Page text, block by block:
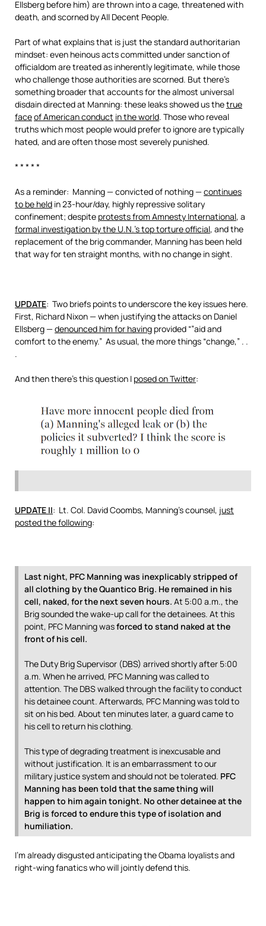
Ellsberg before him) are thrown into a cage, threatened with
death, and scorned by All Decent People.
Part of what explains that is just the standard authoritarian
mindset: even heinous acts committed under sanction of
officialdom are treated as inherently legitimate, while those
who challenge those authorities are scorned. But there’s
something broader that accounts for the almost universal
disdain directed at Manning: these leaks showed us thetrue
faceof American conduct in the world. Those who reveal
truths which most people would prefer to ignore are typically
hated, and are often those most severely punished.
* * * * *
As a reminder: Manning — convicted of nothing — continues
to be held in 23-hour/day, highly repressive solitary
confinement; despite protests from Amnesty International, a
formal investigation by the U.N.’s top torture official, and the
replacement of the brig commander, Manning has been held
that way for ten straight months, with no change in sight.
UPDATE: Two briefs points to underscore the key issues here.
First, Richard Nixon — when justifying the attacks on Daniel
Ellsberg — denounced him for having provided “”aid and
comfort to the enemy.” As usual, the more things “change,” . .
.
And then there’s this question I posed on Twitter:
UPDATE II: Lt. Col. David Coombs, Manning’s counsel, just
posted the following:
Last night, PFC Manning was inexplicably stripped of
all clothing by the Quantico Brig. He remained in his
cell, naked, for the next seven hours. At 5:00 a.m., the
Brig sounded the wake-up call for the detainees. At this
point, PFC Manning wasforced to stand naked at the
front of his cell.
The Duty Brig Supervisor (DBS) arrived shortly after 5:00
a.m. When he arrived, PFC Manning was called to
attention. The DBS walked through the facility to conduct
his detainee count. Afterwards, PFC Manning was told to
sit on his bed. About ten minutes later, a guard came to
his cell to return his clothing.
This type of degrading treatment is inexcusable and
without justification. It is an embarrassment to our
military justice system and should not be tolerated. PFC
Manning has been told that the same thing will
happen to him again tonight. No other detainee at the
Brig is forced to endure this type of isolation and
humiliation.
I’m already disgusted anticipating the Obama loyalists and
right-wing fanatics who will jointly defend this.